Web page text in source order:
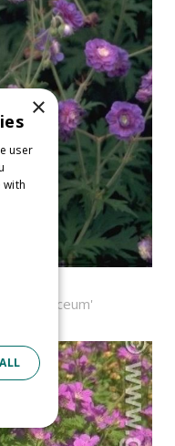
Violaceum'
×
user
with